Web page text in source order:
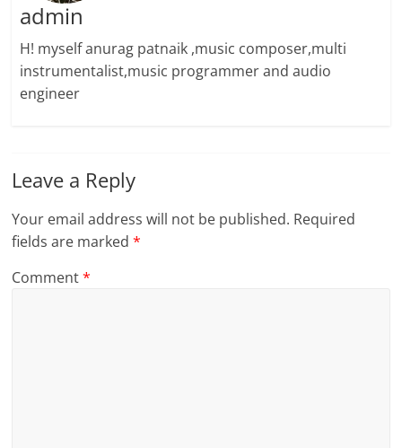
admin
H! myself anurag patnaik ,music composer,multi
instrumentalist,music programmer and audio
engineer
Leave a Reply
Your email address will not be published. Required
fields are marked*
Comment*